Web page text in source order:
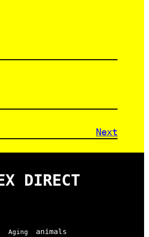
Next
DIRECT
Aging animals